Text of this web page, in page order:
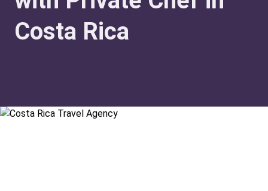
Costa Rica